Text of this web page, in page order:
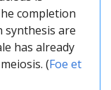
completion
are
has already
(Foe et